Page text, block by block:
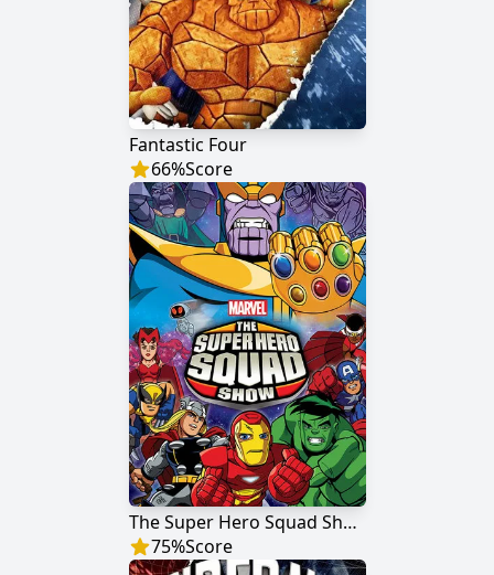
Fantastic Four
66%Score
The Super Hero Squad Show
75%Score